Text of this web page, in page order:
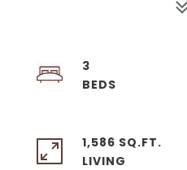
3
1,586 SQ.FT.
LIVING